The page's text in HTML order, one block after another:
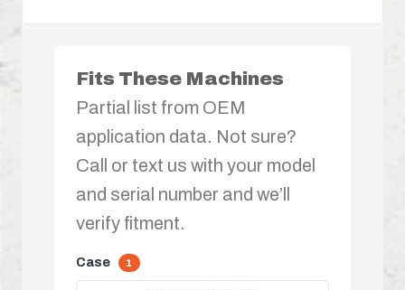
Fits These Machines
Partial list from OEM
application data. Not sure?
Call or text us with your model
and serial number and we’ll
verify fitment.
Case 1